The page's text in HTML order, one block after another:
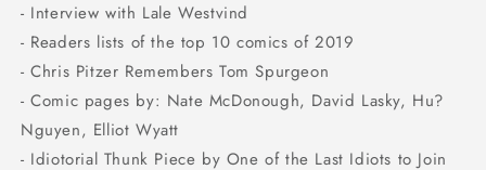
- Interview with Lale Westvind
- Readers lists of the top 10 comics of 2019
- Chris Pitzer Remembers Tom Spurgeon
- Comic pages by: Nate McDonough, David Lasky, Hu?
Nguyen, Elliot Wyatt
- Idiotorial Thunk Piece by One of the Last Idiots to Join